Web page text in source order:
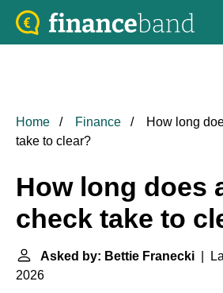
Home Finance
How long
take to clear?
How long does
check take to
Asked by: Bettie Franecki |
2026